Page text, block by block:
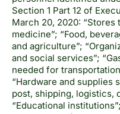
Section 1 Part 12 of
March 20, 2020:
medicine”; “Food,
and agriculture”;
and social services”;
needed for
“Hardware and supplies
post, shipping, logistics,
“Educational